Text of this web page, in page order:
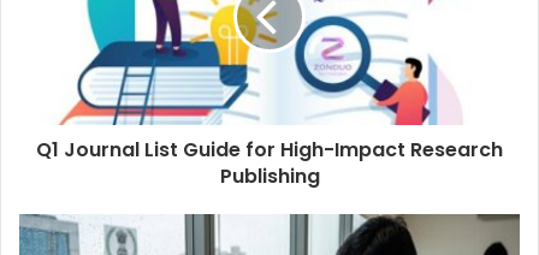
Q1 Journal List Guide for High-Impact Research
Publishing